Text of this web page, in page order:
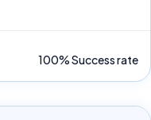
100% Success rate